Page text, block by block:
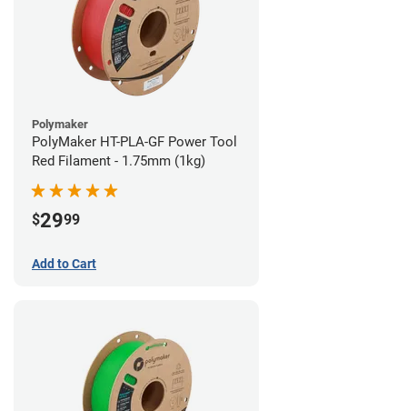
Polymaker
PolyMaker HT-PLA-GF Power Tool
Red Filament - 1.75mm (1kg)
$2999
Add to Cart